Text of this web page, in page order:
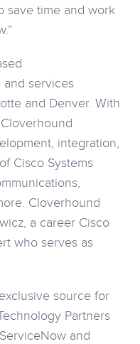
save time and work
and services
and Denver. With
integration,
Cisco Systems
Cloverhound
a career Cisco
who serves as
source for
Partners
and